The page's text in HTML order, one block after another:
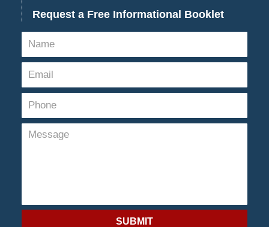
Request a Free Informational Booklet
SUBMIT